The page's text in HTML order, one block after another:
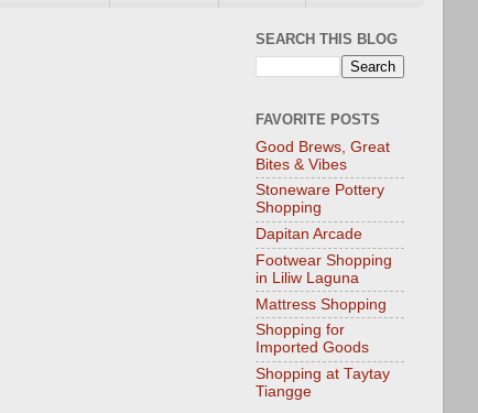
SEARCH THIS BLOG
FAVORITE POSTS
Good Brews, Great
Bites & Vibes
Stoneware Pottery
Shopping
Dapitan Arcade
Footwear Shopping
in Liliw Laguna
Mattress Shopping
Shopping for
Imported Goods
Shopping at Taytay
Tiangge